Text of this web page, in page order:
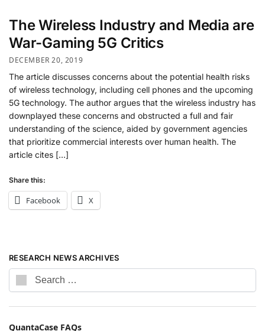
The Wireless Industry and Media are
War-Gaming 5G Critics
DECEMBER 20, 2019
The article discusses concerns about the potential health risks
of wireless technology, including cell phones and the upcoming
5G technology. The author argues that the wireless industry has
downplayed these concerns and obstructed a full and fair
understanding of the science, aided by government agencies
that prioritize commercial interests over human health. The
article cites […]
Share this:
Facebook X
RESEARCH NEWS ARCHIVES
QuantaCase FAQs